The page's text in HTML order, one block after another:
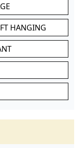
HANGING